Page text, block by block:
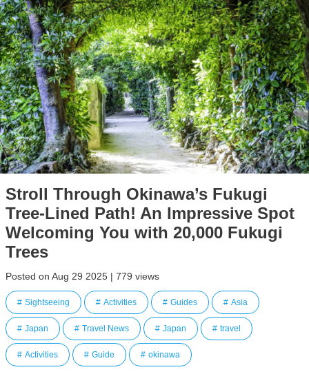
Stroll Through Okinawa’s Fukugi
Tree-Lined Path! An Impressive Spot
Welcoming You with 20,000 Fukugi
Trees
Posted on Aug 29 2025 | 779 views
Sightseeing Activities Guides Asia
Japan Travel News Japan travel
Activities Guide okinawa